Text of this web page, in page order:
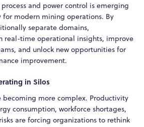
and power control is emerging
for modern mining operations. By
separate domains,
real-time operational insights, improve
and unlock new opportunities for
improvement.
in Silos
becoming more complex. Productivity
consumption, workforce shortages,
are forcing organizations to rethink